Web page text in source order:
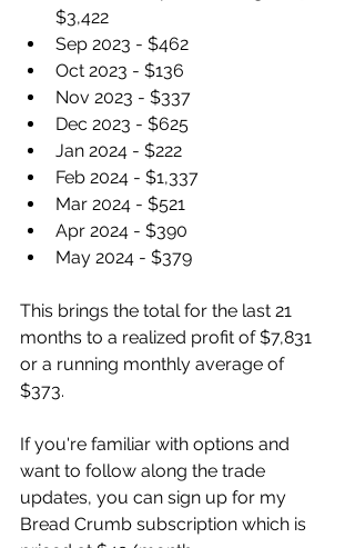
$3,422
Sep 2023 - $462
Oct 2023 - $136
Nov 2023 - $337
Dec 2023 - $625
Jan 2024 - $222
Feb 2024 - $1,337
Mar 2024 - $521
Apr 2024 - $390
May 2024 - $379
This brings the total for the last 21
months to a realized profit of $7,831
or a running monthly average of
$373.
If you're familiar with options and
want to follow along the trade
updates, you can sign up for my
Bread Crumb subscription which is